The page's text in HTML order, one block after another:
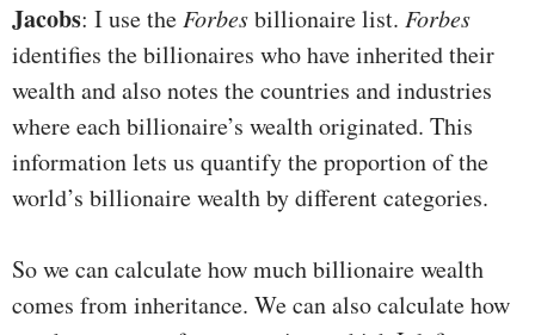
Jacobs: I use theForbesbillionaire list. Forbes
identifies the billionaires who have inherited their
wealth and also notes the countries and industries
where each billionaire’s wealth originated. This
information lets us quantify the proportion of the
world’s billionaire wealth by different categories.
So we can calculate how much billionaire wealth
comes from inheritance. We can also calculate how